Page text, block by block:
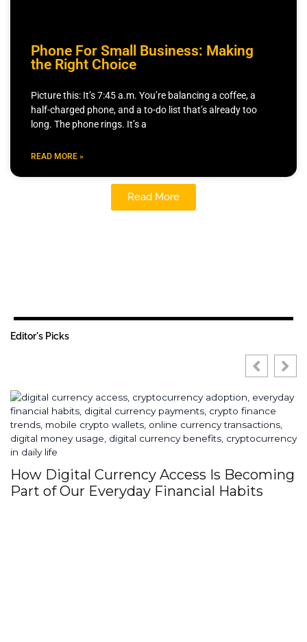
Phone For Small Business: Making
the Right Choice
Picture this: It’s 7:45 a.m. You’re balancing a coffee, a
half-charged phone, and a to-do list that’s already too
long. The phone rings. It’s a
READ MORE »
Read More
Editor's Picks
Why High End Brands Are Investing
Heavily In Custom Digital Ecosystems